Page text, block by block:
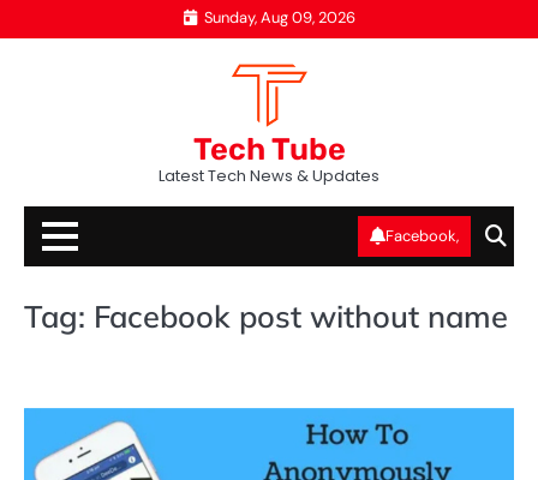
to
Sunday, Aug 09, 2026
Tech Tube
Latest Tech News & Updates
Facebook,
Tag: Facebook post without name